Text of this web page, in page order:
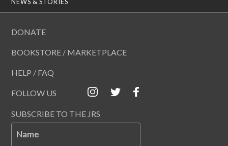
DONATE
BOOKSTORE / MARKETPLACE
HELP / FAQ
FOLLOW US
SUBSCRIBE TO THE JRS
Name